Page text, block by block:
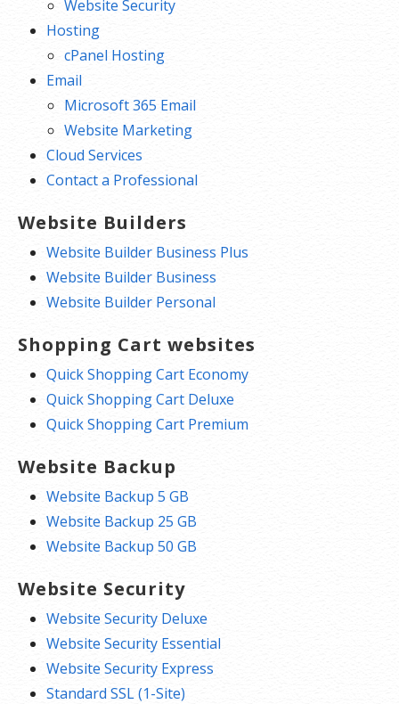
Website Security
Hosting
cPanel Hosting
Email
Microsoft 365 Email
Website Marketing
Cloud Services
Contact a Professional
Website Builders
Website Builder Business Plus
Website Builder Business
Website Builder Personal
Shopping Cart websites
Quick Shopping Cart Economy
Quick Shopping Cart Deluxe
Quick Shopping Cart Premium
Website Backup
Website Backup 5 GB
Website Backup 25 GB
Website Backup 50 GB
Website Security
Website Security Deluxe
Website Security Essential
Website Security Express
Standard SSL (1-Site)